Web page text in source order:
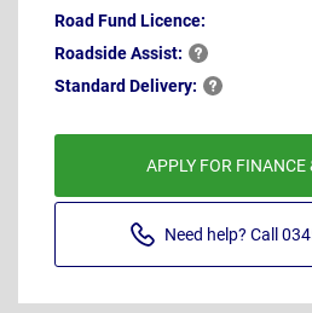
Road Fund Licence:
RoadsideAssist:
Standard Delivery:
APPLY FOR FINANCE
Need help? Call